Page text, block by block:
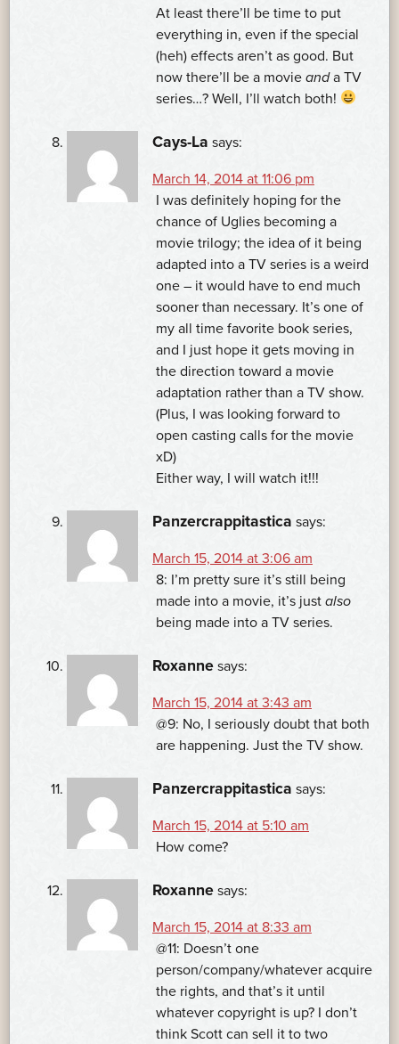
At least there’ll be time to put
everything in, even if the special
(heh) effects aren’t as good. But
now there’ll be a movie anda TV
series…? Well, I’ll watch both!
Cays-La says:
March 14, 2014 at 11:06 pm
I was definitely hoping for the
chance of Uglies becoming a
movie trilogy; the idea of it being
adapted into a TV series is a weird
one – it would have to end much
sooner than necessary. It’s one of
my all time favorite book series,
and I just hope it gets moving in
the direction toward a movie
adaptation rather than a TV show.
(Plus, I was looking forward to
open casting calls for the movie
xD)
Either way, I will watch it!!!
Panzercrappitastica says:
March 15, 2014 at 3:06 am
8: I’m pretty sure it’s still being
made into a movie, it’s just also
being made into a TV series.
Roxanne says:
March 15, 2014 at 3:43 am
@9: No, I seriously doubt that both
are happening. Just the TV show.
Panzercrappitastica says:
March 15, 2014 at 5:10 am
How come?
Roxanne says:
March 15, 2014 at 8:33 am
@11: Doesn’t one
person/company/whatever acquire
the rights, and that’s it until
whatever copyright is up? I don’t
think Scott can sell it to two